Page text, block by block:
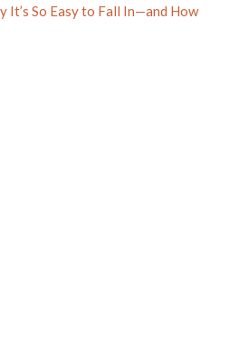
It’s So Easy to Fall In—and How